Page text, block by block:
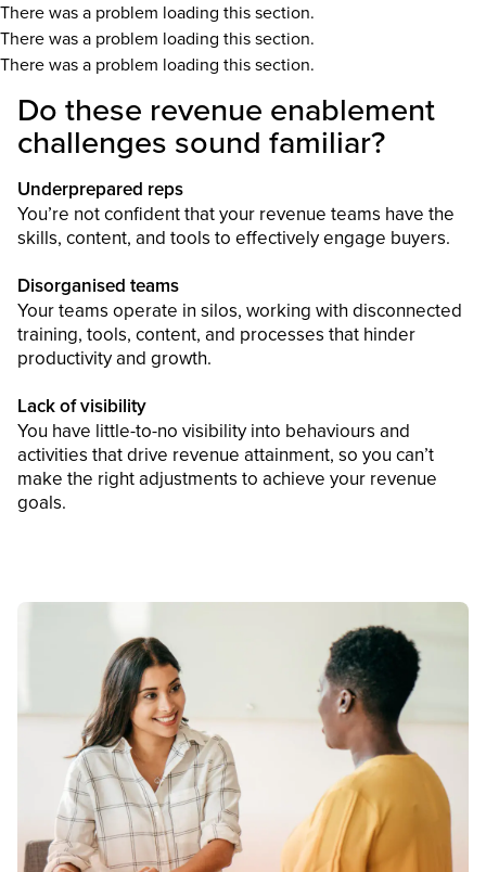
There was a problem loading this section.
There was a problem loading this section.
There was a problem loading this section.
Do these revenue enablement
challenges sound familiar?
Underprepared reps
You’re not confident that your revenue teams have the
skills, content, and tools to effectively engage buyers.
Disorganised teams
Your teams operate in silos, working with disconnected
training, tools, content, and processes that hinder
productivity and growth.
Lack of visibility
You have little-to-no visibility into behaviours and
activities that drive revenue attainment, so you can’t
make the right adjustments to achieve your revenue
goals.